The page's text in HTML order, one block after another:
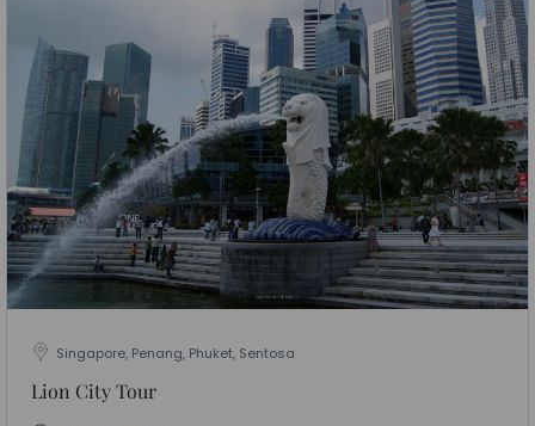
Singapore, Penang, Phuket, Sentosa
Lion City Tour